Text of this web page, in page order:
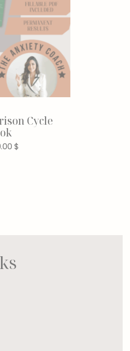
Cycle
$